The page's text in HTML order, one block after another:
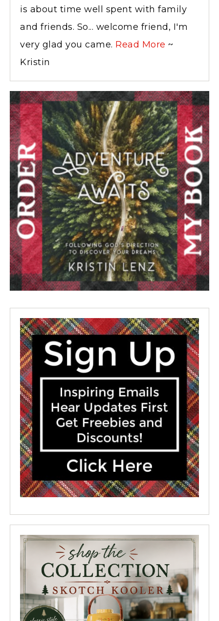
is about time well spent with family
and friends. So... welcome friend, I'm
very glad you came. Read More ~
Kristin